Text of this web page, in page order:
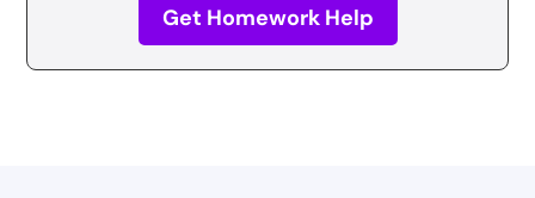
Get Homework Help